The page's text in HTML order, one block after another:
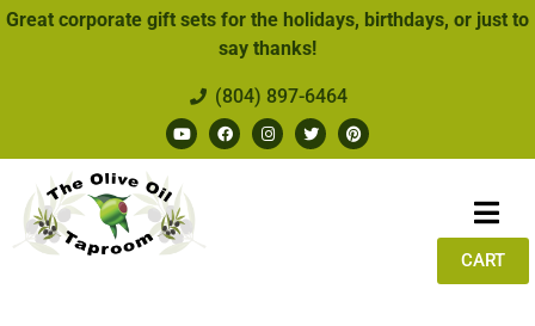
Great corporate gift sets for the holidays, birthdays, or just to
say thanks!
(804) 897-6464
CART